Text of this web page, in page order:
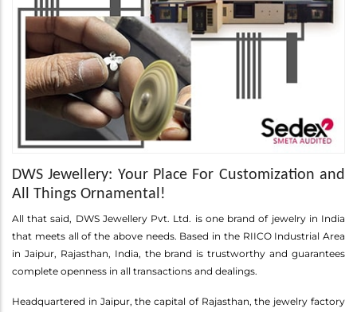
DWS Jewellery: Your Place For Customization and
All Things Ornamental!
All that said, DWS Jewellery Pvt. Ltd. is one brand of jewelry in India
that meets all of the above needs. Based in the RIICO Industrial Area
in Jaipur, Rajasthan, India, the brand is trustworthy and guarantees
complete openness in all transactions and dealings.
Headquartered in Jaipur, the capital of Rajasthan, the jewelry factory